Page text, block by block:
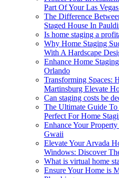
Part Of Your Las
The Difference
Staged House In
Is home staging a
Why Home Staging
With A Hardscape
Enhance Home
Orlando
Transforming Spaces:
Martinsburg Elevate
Can staging costs be
The Ultimate Guide To
Perfect For Home
Enhance Your
Gwaii
Elevate Your Arvada
Windows: Discover
What is virtual home
Ensure Your Home is